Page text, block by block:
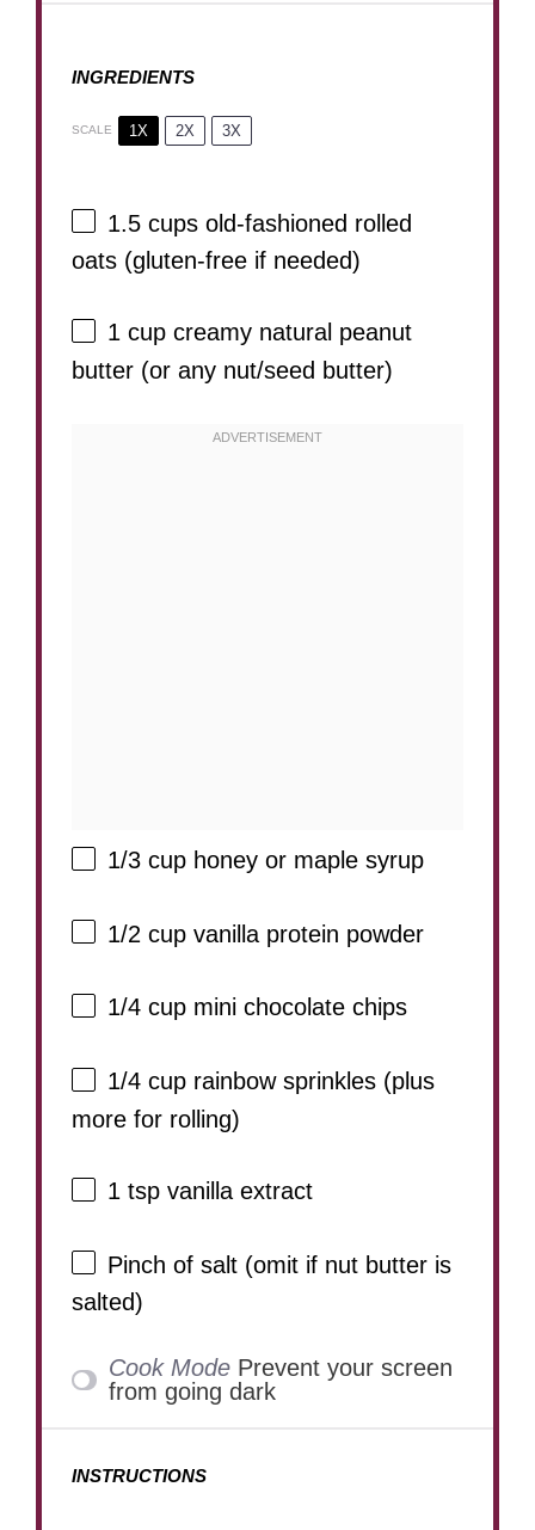
INGREDIENTS
SCALE 1X 2X 3X
1.5 cups old-fashioned rolled
oats (gluten-free if needed)
1 cup creamy natural peanut
butter (or any nut/seed butter)
1/3 cup honey or maple syrup
1/2 cup vanilla protein powder
1/4 cup mini chocolate chips
1/4 cup rainbow sprinkles (plus
more for rolling)
1 tsp vanilla extract
Pinch of salt (omit if nut butter is
salted)
Cook Mode Prevent your screen
from going dark
INSTRUCTIONS